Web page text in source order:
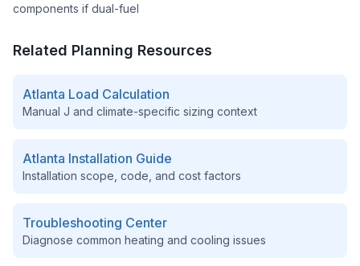
components if dual-fuel
Related Planning Resources
Atlanta Load Calculation
Manual J and climate-specific sizing context
Atlanta Installation Guide
Installation scope, code, and cost factors
Troubleshooting Center
Diagnose common heating and cooling issues